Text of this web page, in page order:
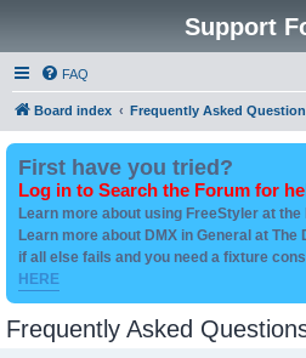
Support
FAQ
Board index Frequently Asked
First have you tried?
Log in to Search the Forum for
Learn more about using FreeStyler at the
Learn more about DMX in General at The
if all else fails and you need a fixture
HERE
Frequently Asked